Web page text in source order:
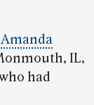
Amanda
IL,
had